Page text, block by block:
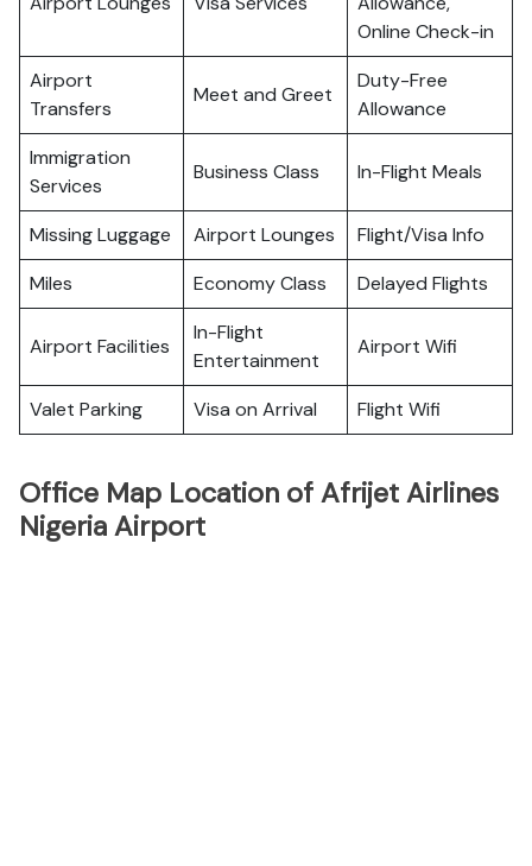
Online Check-in
Airport
Transfers
Meet and Greet
Duty-Free
Allowance
Immigration
Services
Business Class In-Flight Meals
Missing Luggage Airport Lounges
Flight/Visa Info
Miles
Economy Class Delayed Flights
Airport Facilities
In-Flight
Entertainment
Airport Wifi
Valet Parking Visa on Arrival Flight Wifi
Office Map Location of Afrijet Airlines
Nigeria Airport